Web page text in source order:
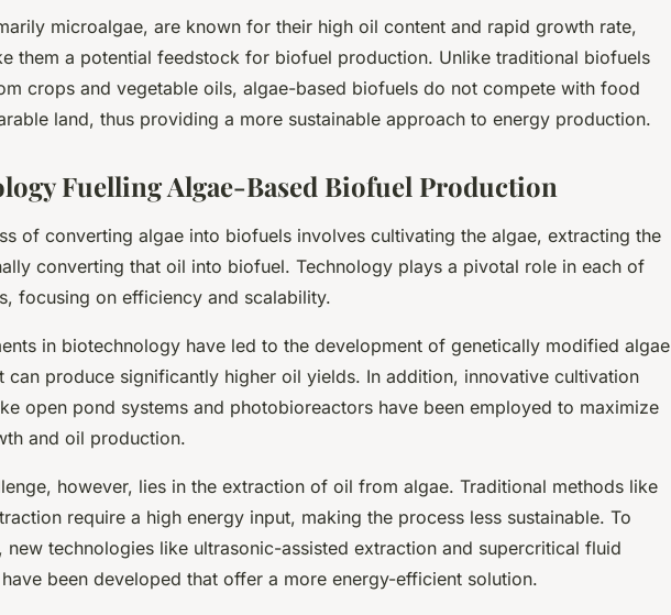
microalgae, are known for their high oil content and rapid growth rate,
them a potential feedstock for biofuel production. Unlike traditional biofuels
crops and vegetable oils, algae-based biofuels do not compete with food
land, thus providing a more sustainable approach to energy production.
Fuelling Algae-Based Biofuel Production
of converting algae into biofuels involves cultivating the algae, extracting the
converting that oil into biofuel. Technology plays a pivotal role in each of
focusing on efficiency and scalability.
in biotechnology have led to the development of genetically modified algae
can produce significantly higher oil yields. In addition, innovative cultivation
open pond systems and photobioreactors have been employed to maximize
and oil production.
however, lies in the extraction of oil from algae. Traditional methods like
require a high energy input, making the process less sustainable. To
new technologies like ultrasonic-assisted extraction and supercritical fluid
been developed that offer a more energy-efficient solution.